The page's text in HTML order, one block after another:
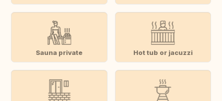
Sauna private Hot tub or jacuzzi